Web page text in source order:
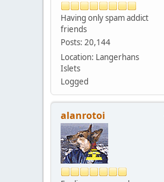
Having only spam addict
friends
Posts: 20,144
Location: Langerhans
Islets
Logged
alanrotoi